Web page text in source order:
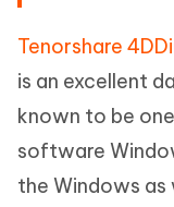
Tenorshare
is an excellent
known to be
software
the Windows as